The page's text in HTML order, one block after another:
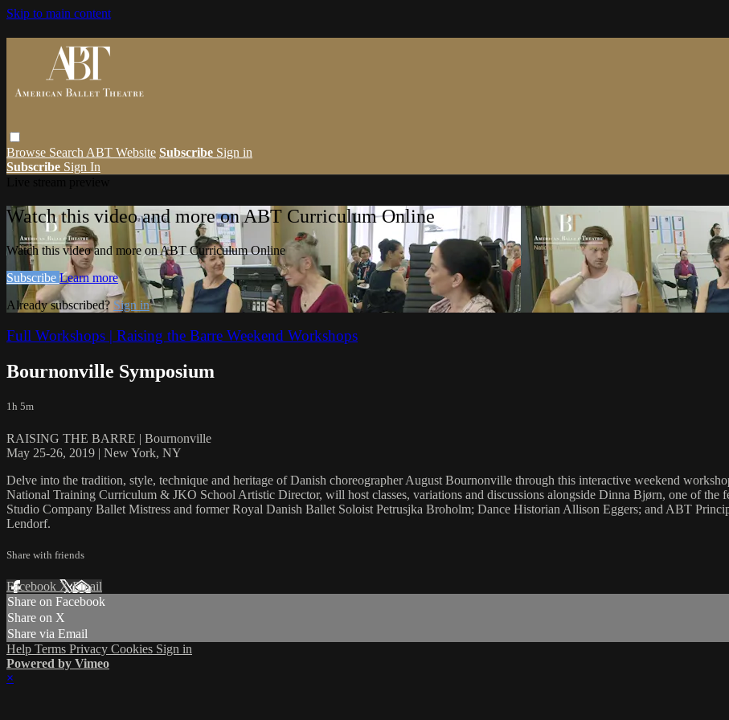
Skip to main content
Browse Search ABT Website Subscribe Sign in
Subscribe Sign In
Watch this video and more on ABT Curriculum Online
Watch this video and more on ABT Curriculum Online
Subscribe Learn more
Already subscribed? Sign in
Full Workshops | Raising the Barre Weekend Workshops
Bournonville Symposium
1h 5m
RAISING THE BARRE | Bournonville
May 25-26, 2019 | New York, NY
Delve into the tradition, style, technique and heritage of Danish choreographer August Bournonville through this interactive weekend
National Training Curriculum & JKO School Artistic Director, will host classes, variations and discussions alongside Dinna Bjørn, one of
Studio Company Ballet Mistress and former Royal Danish Ballet Soloist Petrusjka Broholm; Dance Historian Allison Eggers; and ABT
Lendorf.
Share with friends
Facebook XEmail
Share on Facebook
Share on X
Share via Email
Help Terms Privacy Cookies Sign in
Powered by Vimeo
×